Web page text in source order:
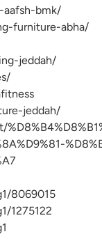
aafsh-bmk/
furniture-abha/
jeddah/
jeddah/
8069015
1275122